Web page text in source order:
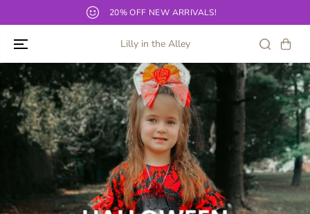
Our current TAT for bows and shirts is 10-12 business days!
Lilly in the Alley